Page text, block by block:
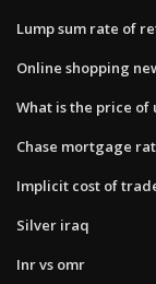
Lump sum rate of
Online shopping
What is the price of
Chase mortgage
Implicit cost of
Silver iraq
Inr vs omr